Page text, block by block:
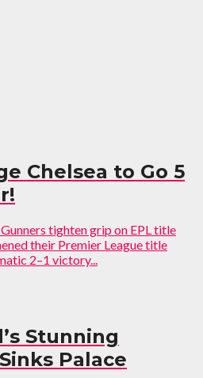
Chelsea to Go 5
tighten grip on EPL title
their Premier League title
2–1 victory...
Stunning
Palace